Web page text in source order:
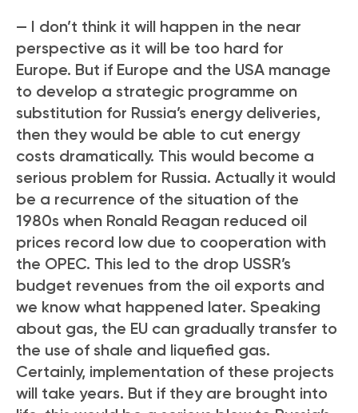
— I don’t think it will happen in the near
perspective as it will be too hard for
Europe. But if Europe and the USA manage
to develop a strategic programme on
substitution for Russia’s energy deliveries,
then they would be able to cut energy
costs dramatically. This would become a
serious problem for Russia. Actually it would
be a recurrence of the situation of the
1980s when Ronald Reagan reduced oil
prices record low due to cooperation with
the OPEC. This led to the drop USSR’s
budget revenues from the oil exports and
we know what happened later. Speaking
about gas, the EU can gradually transfer to
the use of shale and liquefied gas.
Certainly, implementation of these projects
will take years. But if they are brought into